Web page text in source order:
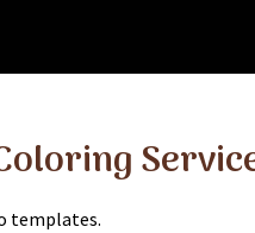
templates.